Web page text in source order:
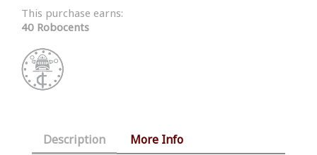
This purchase earns:
40 Robocents
Description More Info